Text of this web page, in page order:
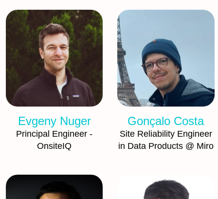
Evgeny Nuger
Principal Engineer -
OnsiteIQ
Gonçalo Costa
Site Reliability Engineer
in Data Products @ Miro